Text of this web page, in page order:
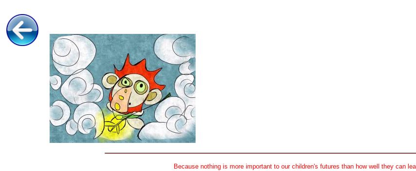
Because nothing is more important to our children's futures than how well they can